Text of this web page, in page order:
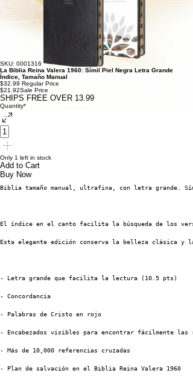
SKU: 0001316
La Biblia Reina Valera 1960: Símil Piel Negra Letra Grande
Índice, Tamaño Manual
$32.99 Regular Price
$21.92Sale Price
SHIPS FREE OVER 13.99
Quantity*
Only 1 left in stock
Add to Cart
Buy Now
Biblia tamaño manual, ultrafina, con letra grande.
El índice en el canto facilita la búsqueda de los
Esta elegante edición conserva la belleza clásica
- Letra grande que facilita la lectura (10.5 pts)
- Concordancia
- Palabras de Cristo en rojo
- Encabezados visibles para encontrar fácilmente las
- Más de 10,000 referencias cruzadas
- Plan de salvación en el Biblia Reina Valera 1960